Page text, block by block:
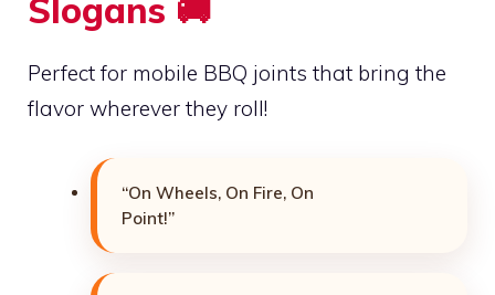
Slogans 🚚
Perfect for mobile BBQ joints that bring the
flavor wherever they roll!
“On Wheels, On Fire, On
Point!”